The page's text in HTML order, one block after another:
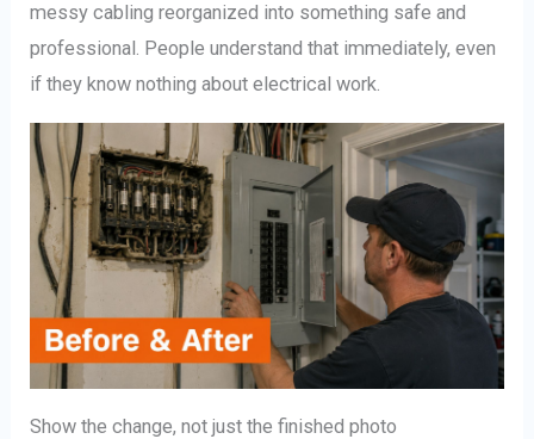
messy cabling reorganized into something safe and
professional. People understand that immediately, even
if they know nothing about electrical work.
Show the change, not just the finished photo